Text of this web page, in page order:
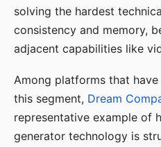
solving the hardest
consistency and memory,
adjacent capabilities like
Among platforms that
this segment, Dream
representative example of
generator technology is